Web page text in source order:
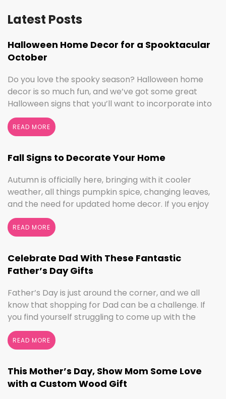
Latest Posts
Halloween Home Decor for a Spooktacular
October
Do you love the spooky season? Halloween home
decor is so much fun, and we’ve got some great
Halloween signs that you’ll want to incorporate into
your spooktacular decorations immediately!
Whether you love ghouls and witches or you prefer
pumpkins and trick or treating, we have something
for everyone this Halloween season. Halloween
Home Decor … Continued
READ MORE
Fall Signs to Decorate Your Home
Autumn is officially here, bringing with it cooler
weather, all things pumpkin spice, changing leaves,
and the need for updated home decor. If you enjoy
seasonal decorating, the changing seasons are a
perfect time to switch things up. If you love the
colors of fall, cooler weather activities, or football,
we’ve got the sign to … Continued
READ MORE
Celebrate Dad With These Fantastic
Father’s Day Gifts
Father’s Day is just around the corner, and we all
know that shopping for Dad can be a challenge. If
you find yourself struggling to come up with the
perfect gift, the henn house has you covered! We’ll
help you make this Father’s Day extra special with
personalized gifts for your dad. Create something
with … Continued
READ MORE
This Mother’s Day, Show Mom Some Love
with a Custom Wood Gift